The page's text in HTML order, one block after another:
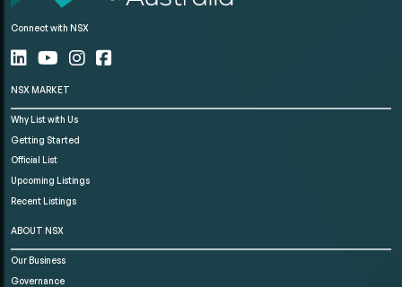
Connect with NSX
NSX MARKET
Why List with Us
Getting Started
Official List
Upcoming Listings
Recent Listings
ABOUT NSX
Our Business
Governance